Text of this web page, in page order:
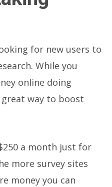
for new users to
While you
online doing
way to boost
a month just for
more survey sites
money you can